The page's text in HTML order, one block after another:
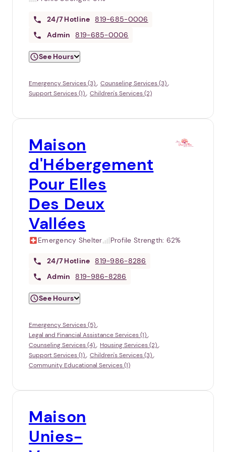
24/7 Hotline
819-685-0006
Admin
819-685-0006
See Hours
Emergency Services (3)
Counseling Services (3)
Support Services (1)
Children's Services (2)
Maison
d'Hébergement
Pour Elles
Des Deux
Vallées
Emergency Shelter Profile Strength: 62%
24/7 Hotline
819-986-8286
Admin
819-986-8286
See Hours
Emergency Services (5)
Legal and Financial Assistance Services (1)
Counseling Services (4)
Housing Services (2)
Support Services (1)
Children's Services (3)
Community Educational Services (1)
Maison
Unies-